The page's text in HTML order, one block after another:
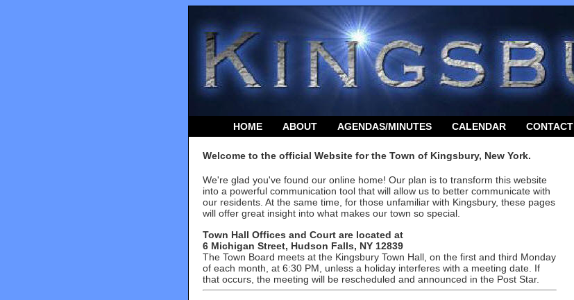
HOME ABOUT AGENDAS/MINUTES CALENDAR CONTACT
Welcome to the official Website for the Town of Kingsbury, New York.
We're glad you've found our online home! Our plan is to transform this website
into a powerful communication tool that will allow us to better communicate with
our residents. At the same time, for those unfamiliar with Kingsbury, these pages
will offer great insight into what makes our town so special.
Town Hall Offices and Court are located at
6 Michigan Street, Hudson Falls, NY 12839
The Town Board meets at the Kingsbury Town Hall, on the first and third Monday
of each month, at 6:30 PM, unless a holiday interferes with a meeting date. If
that occurs, the meeting will be rescheduled and announced in the Post Star.